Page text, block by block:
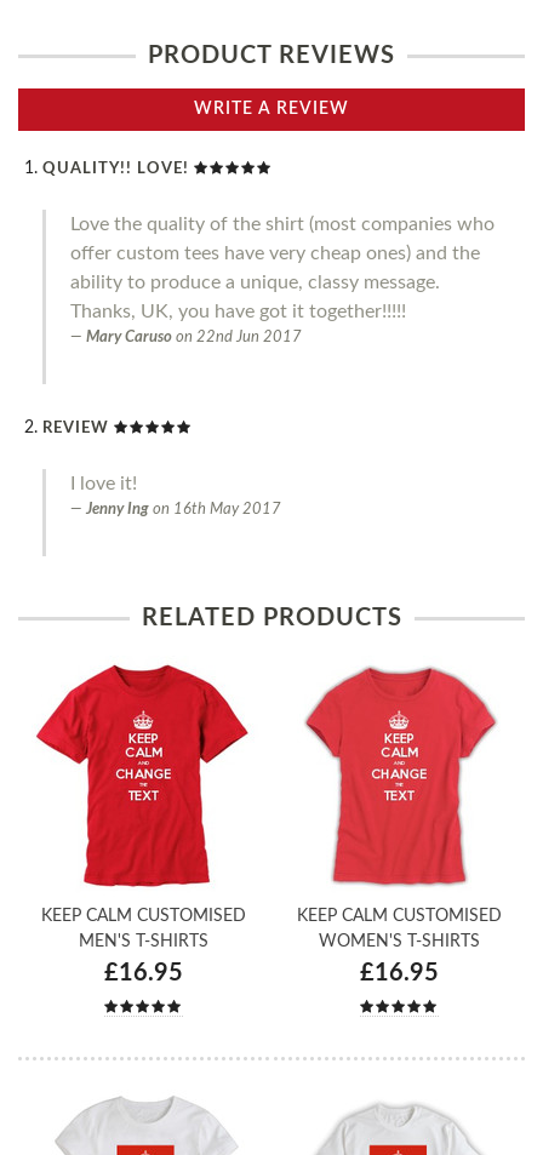
PRODUCT REVIEWS
WRITE A REVIEW
QUALITY!! LOVE!
Love the quality of the shirt (most companies who
offer custom tees have very cheap ones) and the
ability to produce a unique, classy message.
Thanks, UK, you have got it together!!!!!
Mary Caruso on 22nd Jun 2017
REVIEW
I love it!
Jenny Ing on 16th May 2017
RELATED PRODUCTS
KEEP CALM CUSTOMISED
MEN'S T-SHIRTS
£16.95
KEEP CALM CUSTOMISED
WOMEN'S T-SHIRTS
£16.95